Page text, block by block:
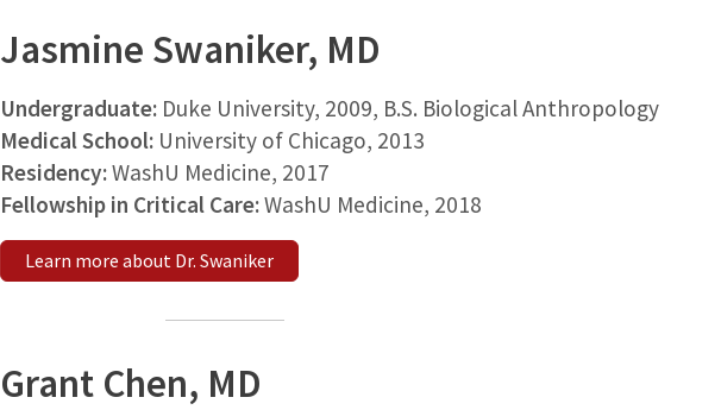
Jasmine Swaniker, MD
Undergraduate: Duke University, 2009, B.S. Biological Anthropology
Medical School:University of Chicago, 2013
Residency:WashU Medicine, 2017
Fellowship in Critical Care:WashU Medicine, 2018
Learn more about Dr. Swaniker
Grant Chen, MD